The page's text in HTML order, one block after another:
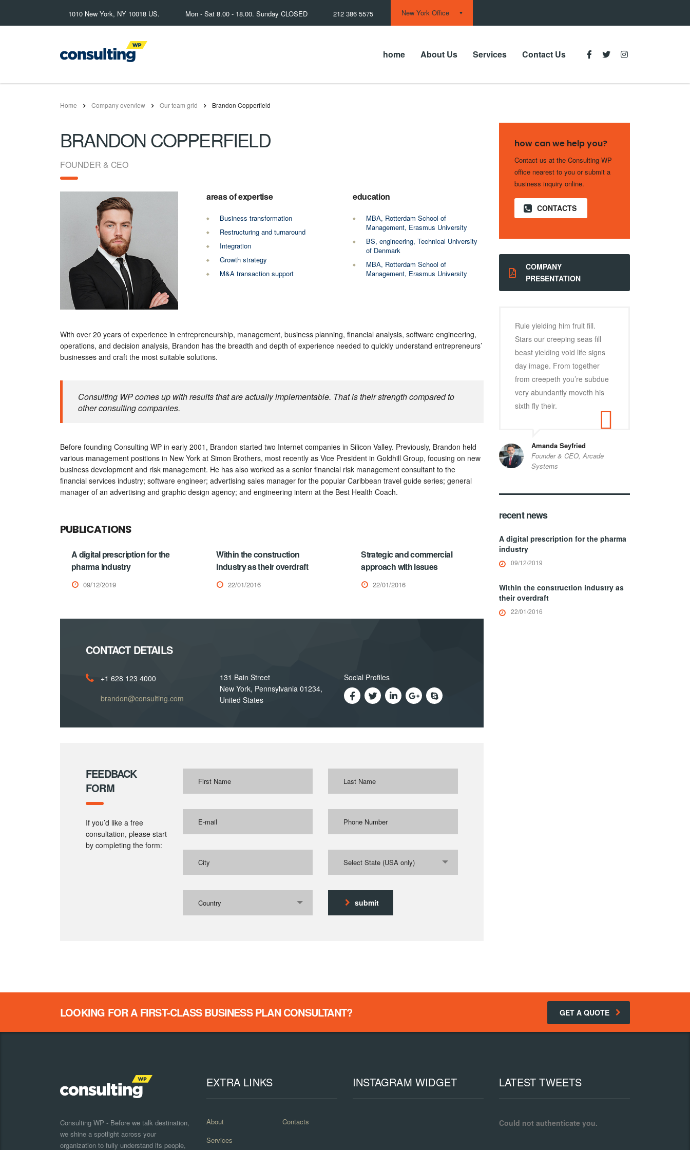
New York Office
1010 New York, NY 10018 US. Mon - Sat 8.00 - 18.00. Sunday CLOSED 212 386 5575
home About Us Services Contact Us
Home Company overview Our team grid Brandon Copperfield
BRANDON COPPERFIELD
FOUNDER & CEO
areas of expertise
Business transformation
Restructuring and turnaround
Integration
Growth strategy
M&A transaction support
education
MBA, Rotterdam School of
Management, Erasmus University
BS, engineering, Technical University
of Denmark
MBA, Rotterdam School of
Management, Erasmus University
With over 20 years of experience in entrepreneurship, management, business planning, financial analysis, software engineering,
operations, and decision analysis, Brandon has the breadth and depth of experience needed to quickly understand entrepreneurs’
businesses and craft the most suitable solutions.
Consulting WP comes up with results that are actually implementable. That is their strength compared to
other consulting companies.
Before founding Consulting WP in early 2001, Brandon started two Internet companies in Silicon Valley. Previously, Brandon held
various management positions in New York at Simon Brothers, most recently as Vice President in Goldhill Group, focusing on new
business development and risk management. He has also worked as a senior financial risk management consultant to the
financial services industry; software engineer; advertising sales manager for the popular Caribbean travel guide series; general
manager of an advertising and graphic design agency; and engineering intern at the Best Health Coach.
PUBLICATIONS
A digital prescription for the
pharma industry
09/12/2019
Within the construction
industry as their overdraft
22/01/2016
Strategic and commercial
approach with issues
22/01/2016
CONTACT DETAILS
+1 628 123 4000
brandon@consulting.com
131 Bain Street
New York, Pennsylvania 01234,
United States
Social Profiles
FEEDBACK
FORM
If you’d like a free
consultation, please start
by completing the form:
Select State (USA only)
Country submit
how can we help you?
Contact us at the Consulting WP
office nearest to you or submit a
business inquiry online.
CONTACTS
COMPANY
PRESENTATION
Rule yielding him fruit fill.
Stars our creeping seas fill
beast yielding void life signs
day image. From together
from creepeth you’re subdue
very abundantly moveth his
sixth fly their.
Amanda Seyfried
Founder & CEO, Arcade
Systems
recent news
A digital prescription for the pharma
industry
09/12/2019
Within the construction industry as
their overdraft
22/01/2016
LOOKING FOR A FIRST-CLASS BUSINESS PLAN CONSULTANT? GET A QUOTE
Consulting WP - Before we talk destination,
we shine a spotlight across your
organization to fully understand its people,
EXTRA LINKS
About
Contacts
Services
INSTAGRAM WIDGET LATEST TWEETS
Could not authenticate you.